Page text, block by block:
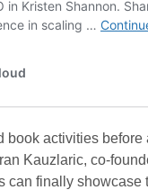
book activities before
Kauzlaric, co-
can finally showcase